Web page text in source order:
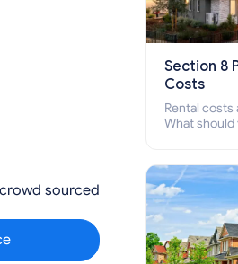
sourced
Section 8
Costs
Rental costs
What should
who cannot